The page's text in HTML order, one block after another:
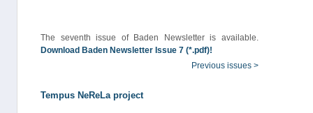
The seventh issue of Baden Newsletter is available.
Download Baden Newsletter Issue 7 (*.pdf)!
Previous issues >
Tempus NeReLa project